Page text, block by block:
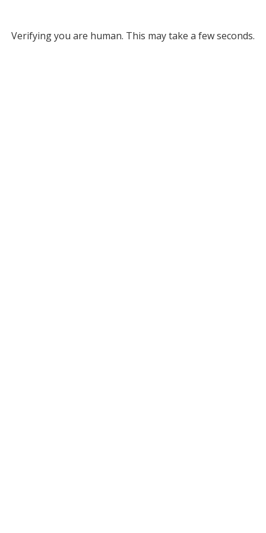
Verifying you are human. This may take a few seconds.